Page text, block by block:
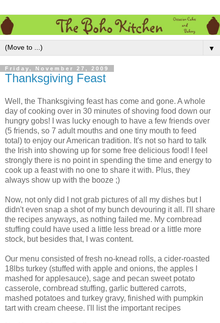
▼
Friday, November 27, 2009
Thanksgiving Feast
Well, the Thanksgiving feast has come and gone. A whole
day of cooking over in 30 minutes of shoving food down our
hungry gobs! I was lucky enough to have a few friends over
(5 friends, so 7 adult mouths and one tiny mouth to feed
total) to enjoy our American tradition. It's not so hard to talk
the Irish into showing up for some free delicious food! I feel
strongly there is no point in spending the time and energy to
cook up a feast with no one to share it with. Plus, they
always show up with the booze ;)
Now, not only did I not grab pictures of all my dishes but I
didn't even snap a shot of my bunch devouring it all. I'll share
the recipes anyways, as nothing failed me. My cornbread
stuffing could have used a little less bread or a little more
stock, but besides that, I was content.
Our menu consisted of fresh no-knead rolls, a cider-roasted
18lbs turkey (stuffed with apple and onions, the apples I
mashed for applesauce), sage and pecan sweet potato
casserole, cornbread stuffing, garlic buttered carrots,
mashed potatoes and turkey gravy, finished with pumpkin
tart with cream cheese. I'll list the important recipes